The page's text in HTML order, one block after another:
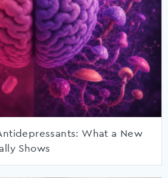
What a New
Shows